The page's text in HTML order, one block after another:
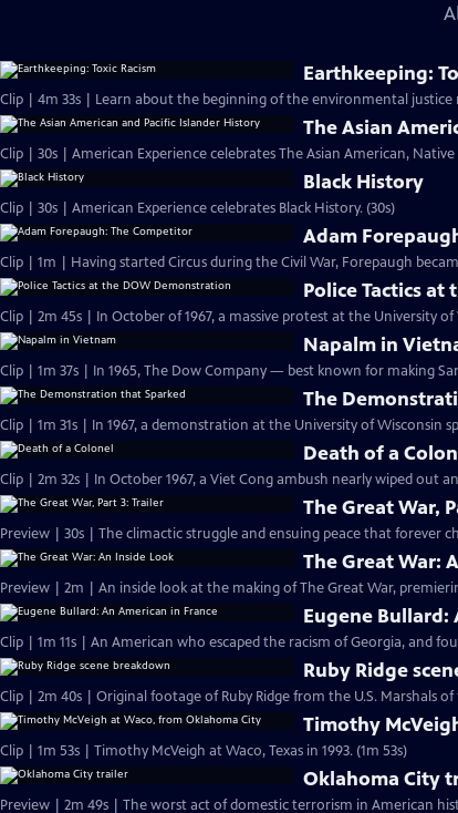
Earthkeeping:
Clip | 4m 33s | Learn about the beginning of the environmental justice
The Asian
Clip | 30s | American Experience celebrates The Asian American,
Black History
Clip | 30s | American Experience celebrates Black History. (30s)
Adam
Clip | 1m | Having started Circus
Police Tactics
Clip | 2m 45s | In October of 1967, a massive protest at the University
Napalm in
Clip | 1m 37s | In 1965, The Dow Company — best known for making
The
Clip | 1m 31s | In 1967, a demonstration at the University of Wisconsin
Death of a
Clip | 2m 32s | In October 1967, a Viet Cong ambush nearly wiped out
The Great War,
Preview | 30s | The climactic struggle and ensuing peace that forever
The Great War:
Preview | 2m | An inside look at the making of The Great War,
Eugene Bullard:
Clip | 1m 11s | An American who escaped the racism of Georgia, and
Ruby Ridge
Clip | 2m 40s | Original footage of Ruby Ridge from the U.S. Marshals
Timothy
Clip | 1m 53s | Timothy McVeigh at Waco, Texas in 1993. (1m 53s)
Oklahoma City